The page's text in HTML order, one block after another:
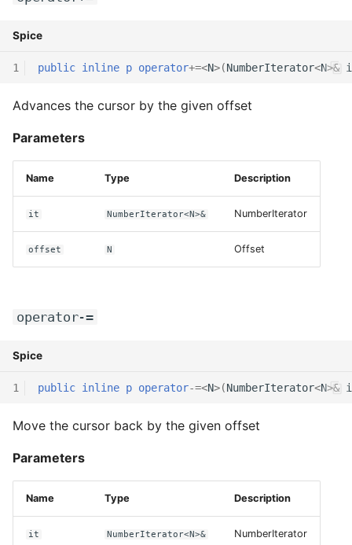
Spice
1 public inline p operator+=<N>(NumberIterator<N>&
Advances the cursor by the given offset
Parameters
Name Type Description
it NumberIterator<N>& NumberIterator
offset N Offset
operator-=
Spice
1 public inline p operator-=<N>(NumberIterator<N>&
Move the cursor back by the given offset
Parameters
Name Type Description
it NumberIterator<N>& NumberIterator